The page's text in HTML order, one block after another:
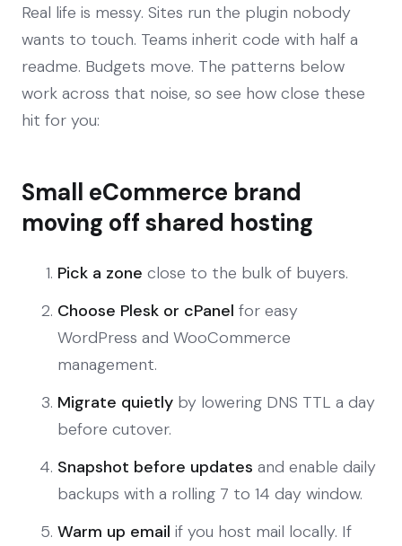
Real life is messy. Sites run the plugin nobody
wants to touch. Teams inherit code with half a
readme. Budgets move. The patterns below
work across that noise, so see how close these
hit for you:
Small eCommerce brand
moving off shared hosting
Pick a zone close to the bulk of buyers.
Choose Plesk or cPanel for easy
WordPress and WooCommerce
management.
Migrate quietly by lowering DNS TTL a day
before cutover.
Snapshot before updates and enable daily
backups with a rolling 7 to 14 day window.
Warm up email if you host mail locally. If